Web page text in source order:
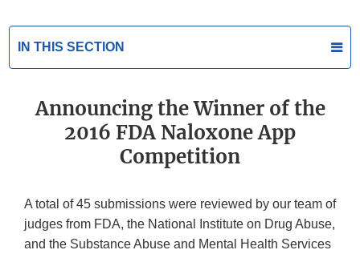
IN THIS SECTION
Announcing the Winner of the
2016 FDA Naloxone App
Competition
A total of 45 submissions were reviewed by our team of
judges from FDA, the National Institute on Drug Abuse,
and the Substance Abuse and Mental Health Services